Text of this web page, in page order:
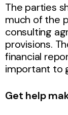
The parties
much of the
consulting
provisions.
financial
important to
Get help